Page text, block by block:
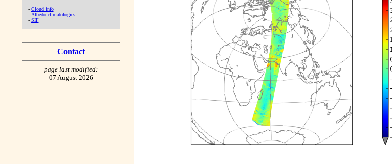
- Cloud info
- Albedo climatologies
- SIF
Contact
page last modified:
07 August 2026